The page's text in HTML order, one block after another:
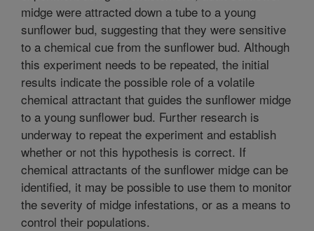
midge were attracted down a tube to a young
sunflower bud, suggesting that they were sensitive
to a chemical cue from the sunflower bud. Although
this experiment needs to be repeated, the initial
results indicate the possible role of a volatile
chemical attractant that guides the sunflower midge
to a young sunflower bud. Further research is
underway to repeat the experiment and establish
whether or not this hypothesis is correct. If
chemical attractants of the sunflower midge can be
identified, it may be possible to use them to monitor
the severity of midge infestations, or as a means to
control their populations.